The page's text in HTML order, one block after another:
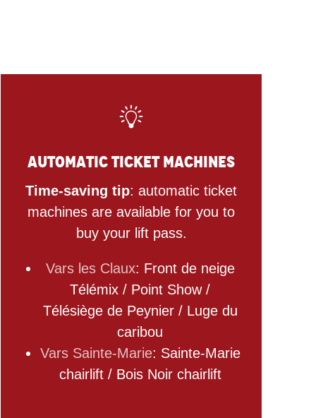
Automatic ticket machines
Time-saving tip: automatic ticket
machines are available for you to
buy your lift pass.
Vars les Claux: Front de neige
Télémix / Point Show /
Télésiège de Peynier / Luge du
caribou
Vars Sainte-Marie: Sainte-Marie
chairlift / Bois Noir chairlift